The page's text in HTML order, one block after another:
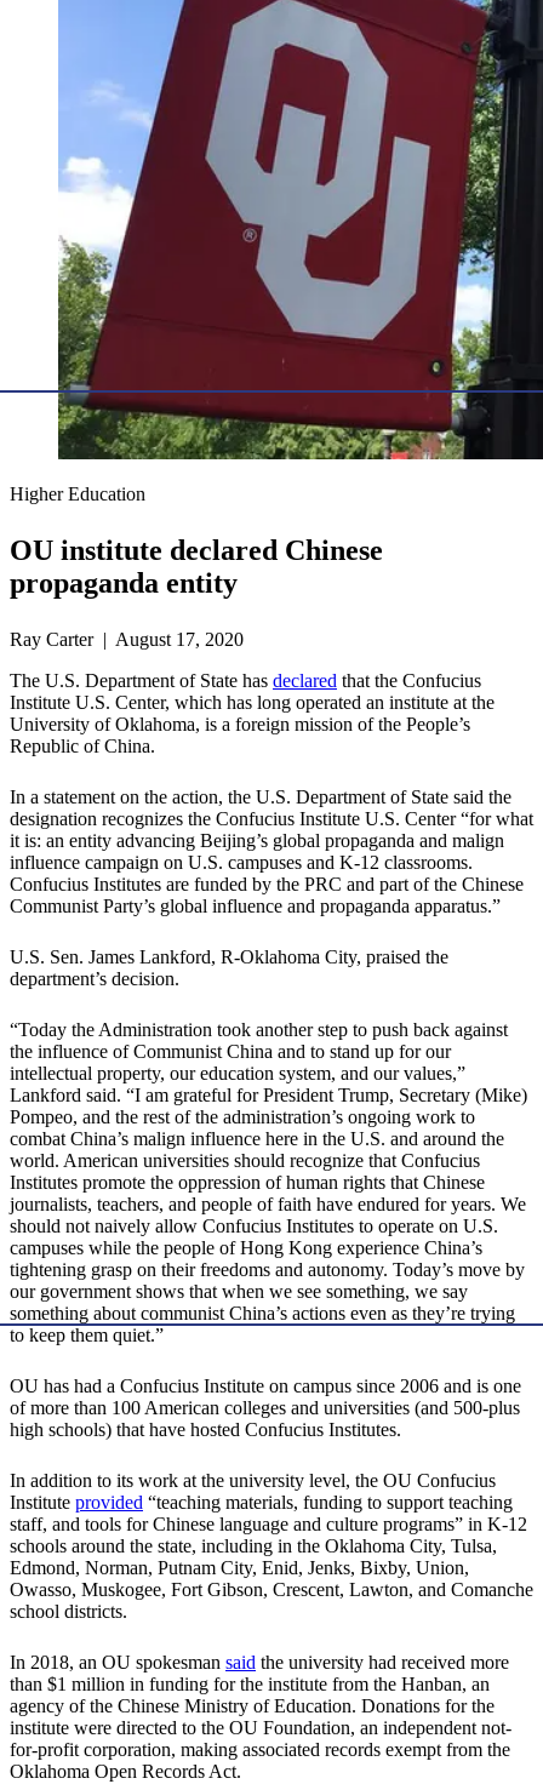
Higher Education
OU institute declared Chinese
propaganda entity
Ray Carter | August 17, 2020
The U.S. Department of State has declared that the Confucius
Institute U.S. Center, which has long operated an institute at the
University of Oklahoma, is a foreign mission of the People’s
Republic of China.
In a statement on the action, the U.S. Department of State said the
designation recognizes the Confucius Institute U.S. Center “for what
it is: an entity advancing Beijing’s global propaganda and malign
influence campaign on U.S. campuses and K-12 classrooms.
Confucius Institutes are funded by the PRC and part of the Chinese
Communist Party’s global influence and propaganda apparatus.”
U.S. Sen. James Lankford, R-Oklahoma City, praised the
department’s decision.
“Today the Administration took another step to push back against
the influence of Communist China and to stand up for our
intellectual property, our education system, and our values,”
Lankford said. “I am grateful for President Trump, Secretary (Mike)
Pompeo, and the rest of the administration’s ongoing work to
combat China’s malign influence here in the U.S. and around the
world. American universities should recognize that Confucius
Institutes promote the oppression of human rights that Chinese
journalists, teachers, and people of faith have endured for years. We
should not naively allow Confucius Institutes to operate on U.S.
campuses while the people of Hong Kong experience China’s
tightening grasp on their freedoms and autonomy. Today’s move by
our government shows that when we see something, we say
something about communist China’s actions even as they’re trying
to keep them quiet.”
OU has had a Confucius Institute on campus since 2006 and is one
of more than 100 American colleges and universities (and 500-plus
high schools) that have hosted Confucius Institutes.
In addition to its work at the university level, the OU Confucius
Institute provided “teaching materials, funding to support teaching
staff, and tools for Chinese language and culture programs” in K-12
schools around the state, including in the Oklahoma City, Tulsa,
Edmond, Norman, Putnam City, Enid, Jenks, Bixby, Union,
Owasso, Muskogee, Fort Gibson, Crescent, Lawton, and Comanche
school districts.
In 2018, an OU spokesman said the university had received more
than $1 million in funding for the institute from the Hanban, an
agency of the Chinese Ministry of Education. Donations for the
institute were directed to the OU Foundation, an independent not-
for-profit corporation, making associated records exempt from the
Oklahoma Open Records Act.